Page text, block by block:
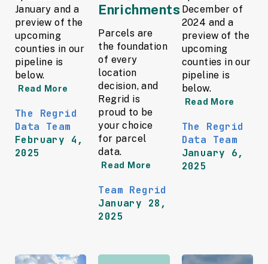
January and a
preview of the
upcoming
counties in our
pipeline is
below.
Read More
The Regrid
Data Team
February 4,
2025
Enrichments
Parcels are
the foundation
of every
location
decision, and
Regrid is
proud to be
your choice
for parcel
data.
Read More
Team Regrid
January 28,
2025
December of
2024 and a
preview of the
upcoming
counties in our
pipeline is
below.
Read More
The Regrid
Data Team
January 6,
2025